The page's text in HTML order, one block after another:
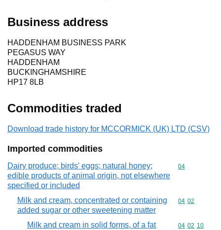
Business address
HADDENHAM BUSINESS PARK
PEGASUS WAY
HADDENHAM
BUCKINGHAMSHIRE
HP17 8LB
Commodities traded
Download trade history for MCCORMICK (UK) LTD (CSV)
Imported commodities
Dairy produce; birds' eggs; natural honey;
edible products of animal origin, not elsewhere
specified or included
Commodity
04
Milk and cream, concentrated or containing
added sugar or other sweetening matter
Commodity
04 02
Milk and cream in solid forms, of a fat
Commodity
04 02 10